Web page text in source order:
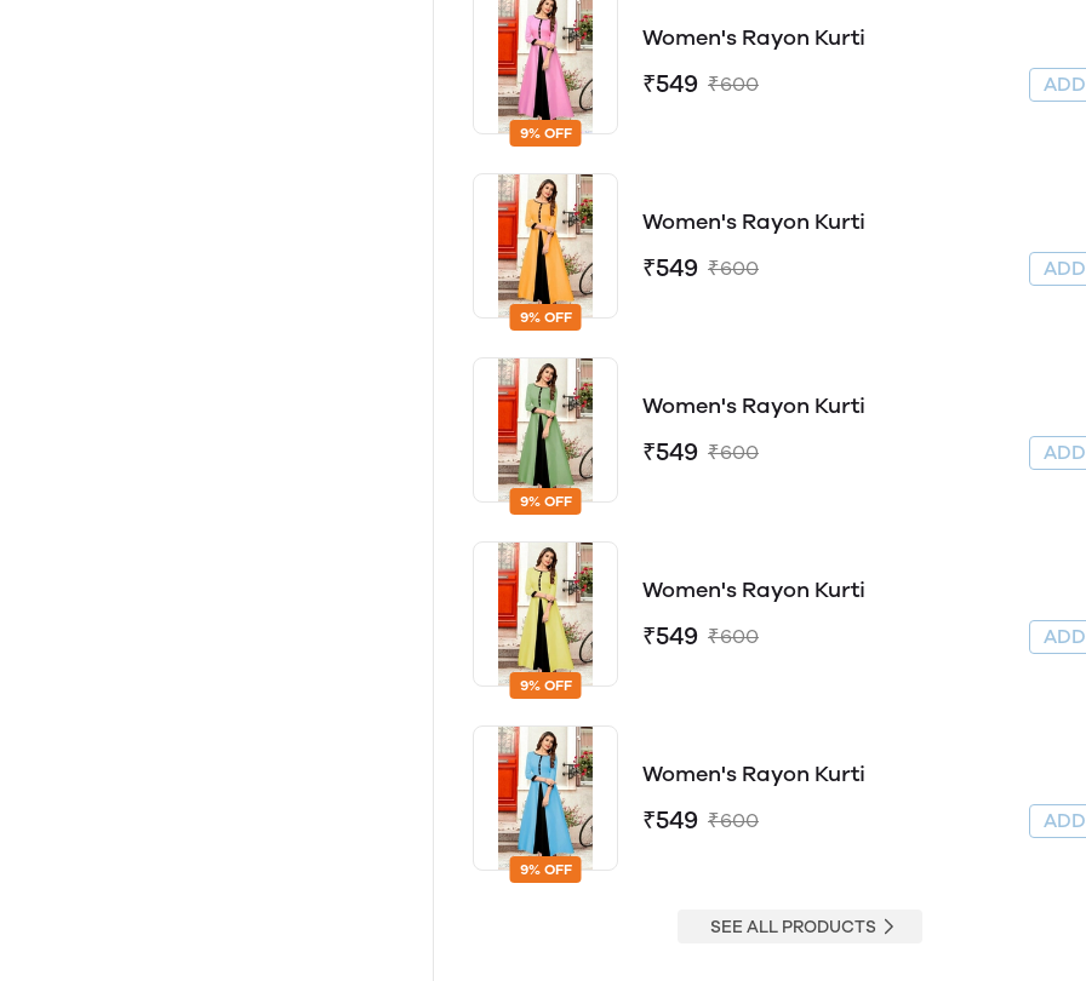
9% OFF
Women's Rayon Kurti
₹549 ₹600 ADD
9% OFF
Women's Rayon Kurti
₹549 ₹600 ADD
9% OFF
Women's Rayon Kurti
₹549 ₹600 ADD
9% OFF
Women's Rayon Kurti
₹549 ₹600 ADD
9% OFF
Women's Rayon Kurti
₹549 ₹600 ADD
SEE ALL PRODUCTS